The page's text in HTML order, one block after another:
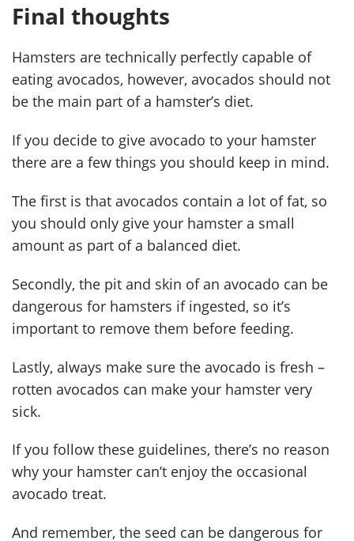
Final thoughts
Hamsters are technically perfectly capable of
eating avocados, however, avocados should not
be the main part of a hamster’s diet.
If you decide to give avocado to your hamster
there are a few things you should keep in mind.
The first is that avocados contain a lot of fat, so
you should only give your hamster a small
amount as part of a balanced diet.
Secondly, the pit and skin of an avocado can be
dangerous for hamsters if ingested, so it’s
important to remove them before feeding.
Lastly, always make sure the avocado is fresh –
rotten avocados can make your hamster very
sick.
If you follow these guidelines, there’s no reason
why your hamster can’t enjoy the occasional
avocado treat.
And remember, the seed can be dangerous for